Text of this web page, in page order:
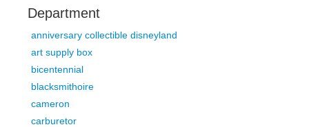
Department
anniversary collectible disneyland
art supply box
bicentennial
blacksmithoire
cameron
carburetor